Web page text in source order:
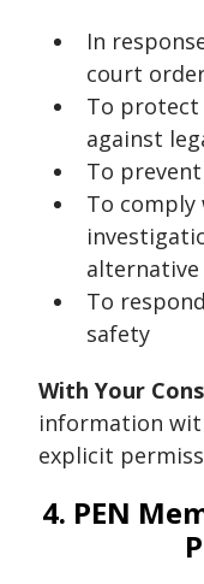
In
court
To protect
against
To
To
alternative
To
safety
With Your
information
explicit
4. PEN